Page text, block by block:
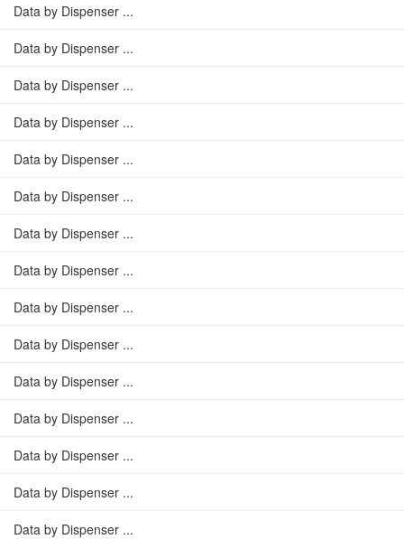
Data by Dispenser ...
Data by Dispenser ...
Data by Dispenser ...
Data by Dispenser ...
Data by Dispenser ...
Data by Dispenser ...
Data by Dispenser ...
Data by Dispenser ...
Data by Dispenser ...
Data by Dispenser ...
Data by Dispenser ...
Data by Dispenser ...
Data by Dispenser ...
Data by Dispenser ...
Data by Dispenser ...